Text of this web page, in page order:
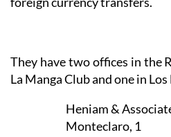
to the doctor or to
assistance is provided in